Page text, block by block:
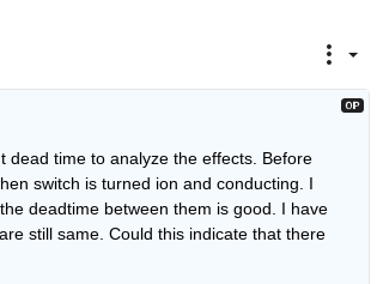
dead time to analyze the effects. Before
switch is turned ion and conducting. I
deadtime between them is good. I have
still same. Could this indicate that there